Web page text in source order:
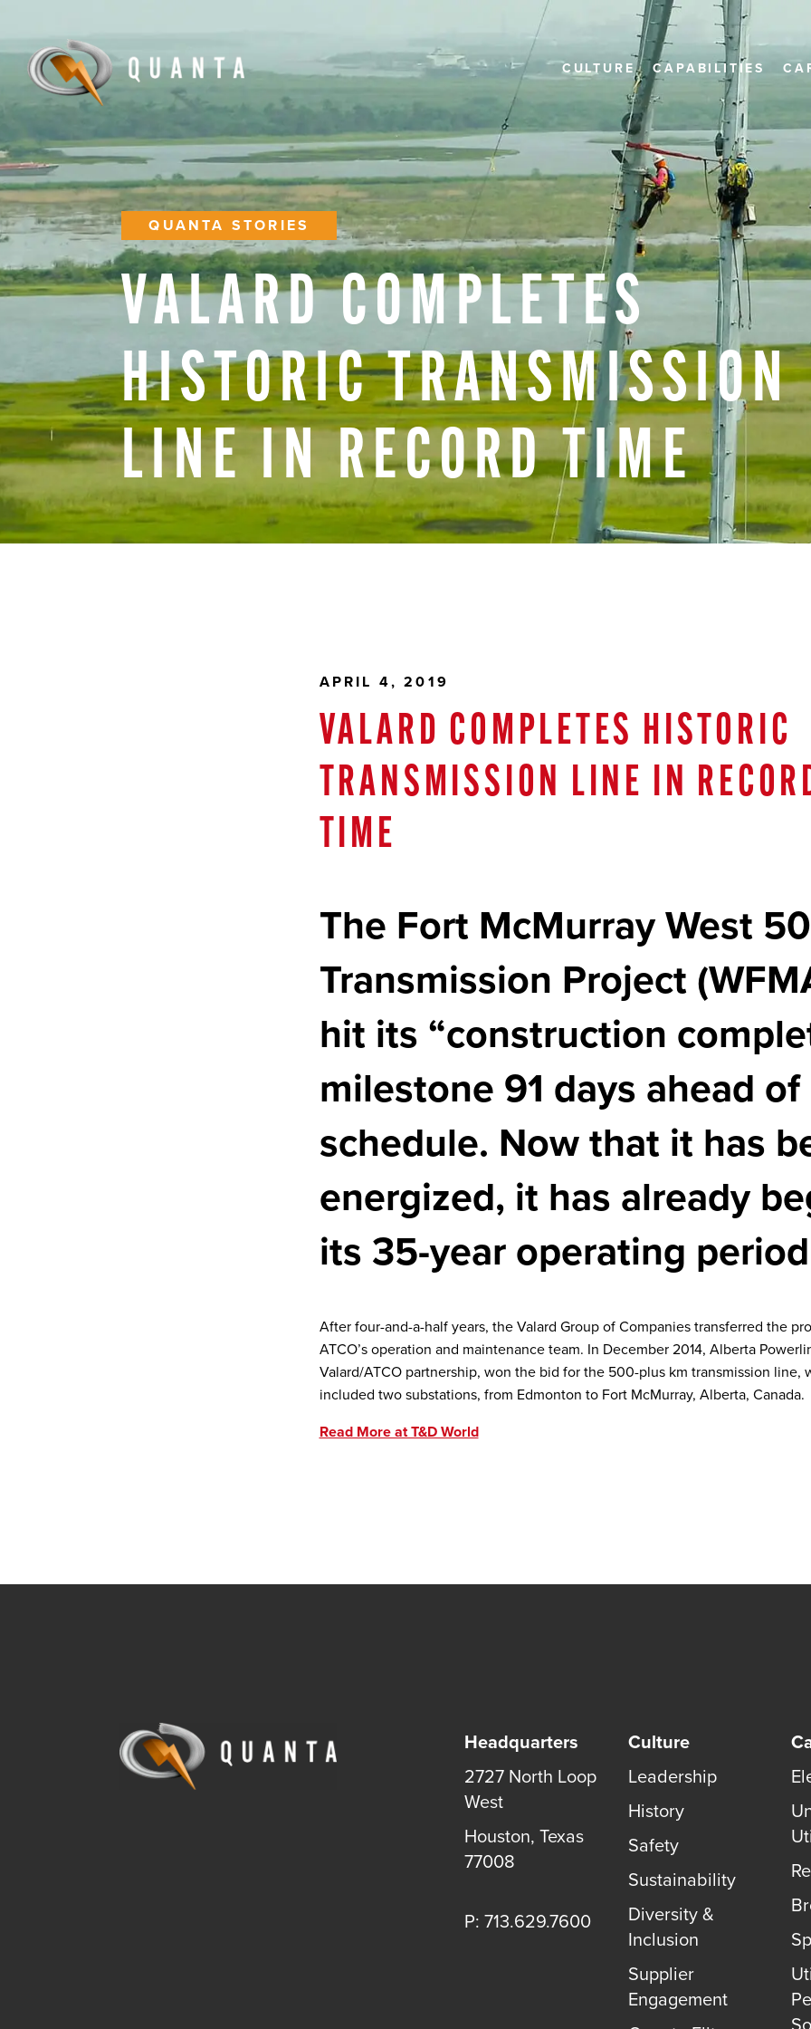
CULTURE CAPABILITIES
QUANTA STORIES
VALARD COMPLETES
HISTORIC TRANSMISSION
LINE IN RECORD TIME
APRIL 4, 2019
VALARD COMPLETES HISTORIC
TRANSMISSION LINE IN
TIME
The Fort McMurray West
Transmission Project
hit its “construction
milestone 91 days ahead of
schedule. Now that it has
energized, it has already
its 35-year operating
After four-and-a-half years, the Valard Group of Companies transferred the
ATCO’s operation and maintenance team. In December 2014, Alberta
Valard/ATCO partnership, won the bid for the 500-plus km transmission line,
included two substations, from Edmonton to Fort McMurray, Alberta, Canada.
Read More at T&D World
Headquarters
2727 North Loop
West
Houston, Texas
77008
P: 713.629.7600
Culture
Leadership
History
Safety
Sustainability
Diversity &
Inclusion
Supplier
Engagement